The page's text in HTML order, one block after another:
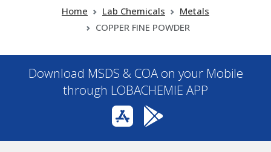
Home Lab Chemicals
Metals
COPPER FINE POWDER
Download MSDS & COA on your Mobile
through LOBACHEMIE APP